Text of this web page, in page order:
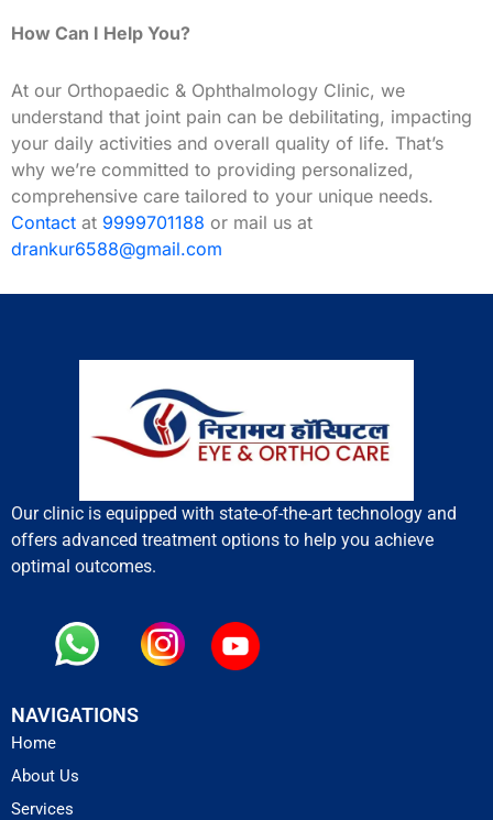
How Can I Help You?
At our Orthopaedic & Ophthalmology Clinic, we
understand that joint pain can be debilitating, impacting
your daily activities and overall quality of life. That’s
why we’re committed to providing personalized,
comprehensive care tailored to your unique needs.
Contact at 9999701188 or mail us at
drankur6588@gmail.com
Our clinic is equipped with state-of-the-art technology and
offers advanced treatment options to help you achieve
optimal outcomes.
NAVIGATIONS
Home
About Us
Services